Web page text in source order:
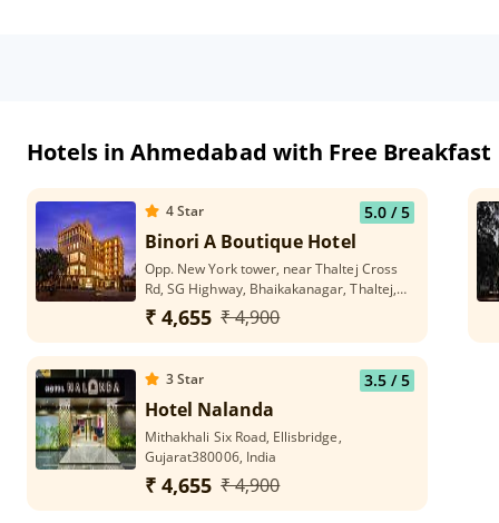
Hotels in Ahmedabad with Free Breakfast
4Star 5.0/ 5
Binori A Boutique Hotel
Opp. New York tower, near Thaltej Cross
Rd, SG Highway, Bhaikakanagar, Thaltej,
Ahmedabad, Gujarat 380054
₹ 4,655 ₹ 4,900
3Star 3.5/ 5
Hotel Nalanda
Mithakhali Six Road, Ellisbridge,
Gujarat380006, India
₹ 4,655 ₹ 4,900